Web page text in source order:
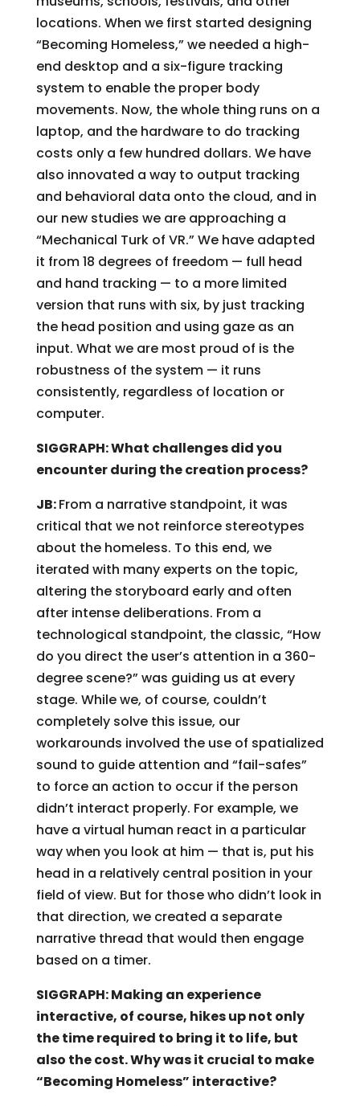
locations. When we first started designing
“Becoming Homeless,” we needed a high-
end desktop and a six-figure tracking
system to enable the proper body
movements. Now, the whole thing runs on a
laptop, and the hardware to do tracking
costs only a few hundred dollars. We have
also innovated a way to output tracking
and behavioral data onto the cloud, and in
our new studies we are approaching a
“Mechanical Turk of VR.” We have adapted
it from 18 degrees of freedom — full head
and hand tracking — to a more limited
version that runs with six, by just tracking
the head position and using gaze as an
input. What we are most proud of is the
robustness of the system — it runs
consistently, regardless of location or
computer.
SIGGRAPH: What challenges did you
encounter during the creation process?
JB:From a narrative standpoint, it was
critical that we not reinforce stereotypes
about the homeless. To this end, we
iterated with many experts on the topic,
altering the storyboard early and often
after intense deliberations. From a
technological standpoint, the classic, “How
do you direct the user’s attention in a 360-
degree scene?” was guiding us at every
stage. While we, of course, couldn’t
completely solve this issue, our
workarounds involved the use of spatialized
sound to guide attention and “fail-safes”
to force an action to occur if the person
didn’t interact properly. For example, we
have a virtual human react in a particular
way when you look at him — that is, put his
head in a relatively central position in your
field of view. But for those who didn’t look in
that direction, we created a separate
narrative thread that would then engage
based on a timer.
SIGGRAPH: Making an experience
interactive, of course, hikes up not only
the time required to bring it to life, but
also the cost. Why was it crucial to make
“Becoming Homeless” interactive?